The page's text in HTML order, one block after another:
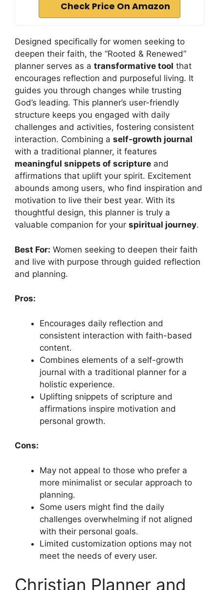
Check Price On Amazon
Designed specifically for women seeking to
deepen their faith, the “Rooted & Renewed”
planner serves as a transformative tool that
encourages reflection and purposeful living. It
guides you through changes while trusting
God’s leading. This planner’s user-friendly
structure keeps you engaged with daily
challenges and activities, fostering consistent
interaction. Combining a self-growth journal
with a traditional planner, it features
meaningful snippets of scripture and
affirmations that uplift your spirit. Excitement
abounds among users, who find inspiration and
motivation to live their best year. With its
thoughtful design, this planner is truly a
valuable companion for your spiritual journey.
Best For: Women seeking to deepen their faith
and live with purpose through guided reflection
and planning.
Pros:
Encourages daily reflection and
consistent interaction with faith-based
content.
Combines elements of a self-growth
journal with a traditional planner for a
holistic experience.
Uplifting snippets of scripture and
affirmations inspire motivation and
personal growth.
Cons:
May not appeal to those who prefer a
more minimalist or secular approach to
planning.
Some users might find the daily
challenges overwhelming if not aligned
with their personal goals.
Limited customization options may not
meet the needs of every user.
Christian Planner and